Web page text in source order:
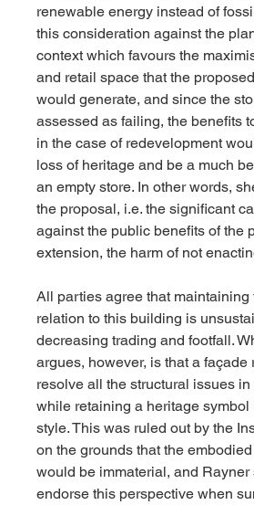
renewable energy instead of
this consideration against the
context which favours the
and retail space that the
would generate, and since the
assessed as failing, the benefits
in the case of redevelopment
loss of heritage and be a much
an empty store. In other words,
the proposal, i.e. the significant
against the public benefits of the
extension, the harm of not
All parties agree that maintaining
relation to this building is
decreasing trading and footfall.
argues, however, is that a façade
resolve all the structural issues
while retaining a heritage
style. This was ruled out by the
on the grounds that the
would be immaterial, and Rayner
endorse this perspective when